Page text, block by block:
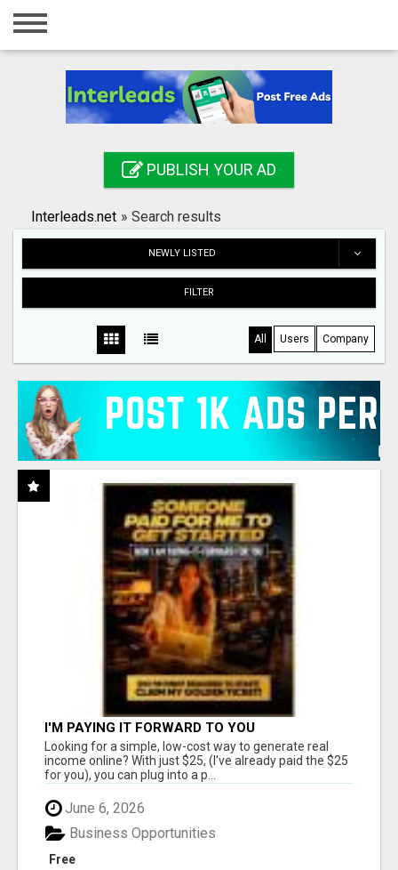
Home
Registration
Search
PUBLISH YOUR AD
Interleads.net » Search results
NEWLY LISTED
FILTER
All Users Company
I'M PAYING IT FORWARD TO YOU
Looking for a simple, low-cost way to generate real
income online? With just $25, (I've already paid the $25
for you), you can plug into a p...
June 6, 2026
Free
Business Opportunities